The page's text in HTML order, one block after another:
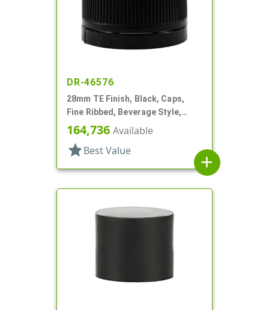
DR-46576
28mm TE Finish, Black, Caps,
Fine Ribbed, Beverage Style,
Smooth Top, Foam Lnr
164,736 Available
star Best Value
add